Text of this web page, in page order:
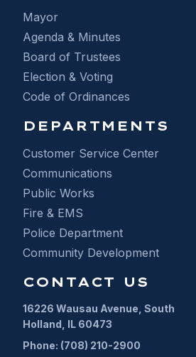
Mayor
Agenda & Minutes
Board of Trustees
Election & Voting
Code of Ordinances
DEPARTMENTS
Customer Service Center
Communications
Public Works
Fire & EMS
Police Department
Community Development
CONTACT US
16226 Wausau Avenue, South
Holland, IL 60473
Phone: (708) 210-2900